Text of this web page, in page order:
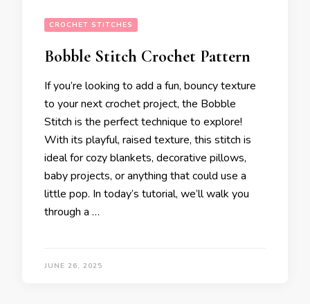
CROCHET STITCHES
Bobble Stitch Crochet Pattern
If you’re looking to add a fun, bouncy texture
to your next crochet project, the Bobble
Stitch is the perfect technique to explore!
With its playful, raised texture, this stitch is
ideal for cozy blankets, decorative pillows,
baby projects, or anything that could use a
little pop. In today’s tutorial, we’ll walk you
through a …
JUNE 26, 2025